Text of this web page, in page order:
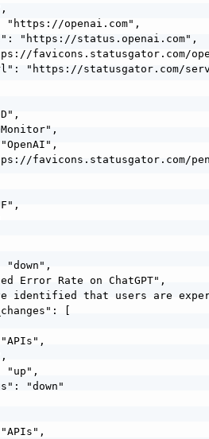
"https://openai.com",
"https://status.openai.com",
favicons.statusgator.com/
"https://statusgator.com/
favicons.statusgator.com/
"down",
Error Rate on ChatGPT",
identified that users are
[
"up",
"down"